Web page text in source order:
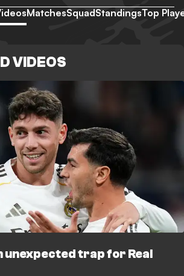
MatchesSquadStandingsTop
VIDEOS
unexpected trap for Real